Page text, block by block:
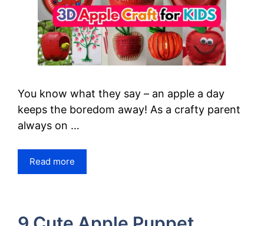
You know what they say – an apple a day
keeps the boredom away! As a crafty parent
always on …
Read more